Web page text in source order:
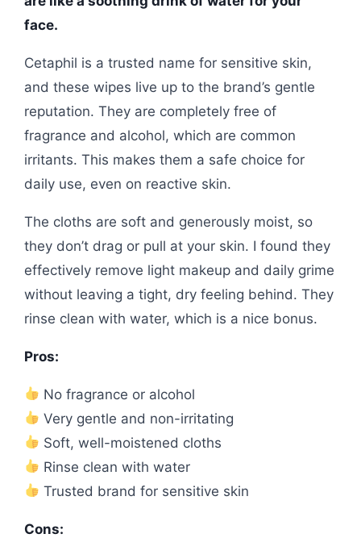
face.
Cetaphil is a trusted name for sensitive skin,
and these wipes live up to the brand’s gentle
reputation. They are completely free of
fragrance and alcohol, which are common
irritants. This makes them a safe choice for
daily use, even on reactive skin.
The cloths are soft and generously moist, so
they don’t drag or pull at your skin. I found they
effectively remove light makeup and daily grime
without leaving a tight, dry feeling behind. They
rinse clean with water, which is a nice bonus.
Pros:
No fragrance or alcohol
Very gentle and non-irritating
Soft, well-moistened cloths
Rinse clean with water
Trusted brand for sensitive skin
Cons: